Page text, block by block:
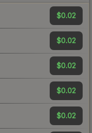
$0.02
$0.02
$0.02
$0.02
$0.02